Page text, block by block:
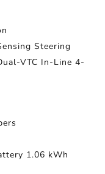
Steering
VTC In-Line 4-
1.06 kWh